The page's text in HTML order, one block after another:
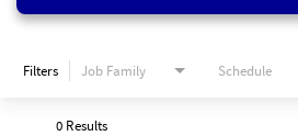
Filters Job Family Schedule
0 Results